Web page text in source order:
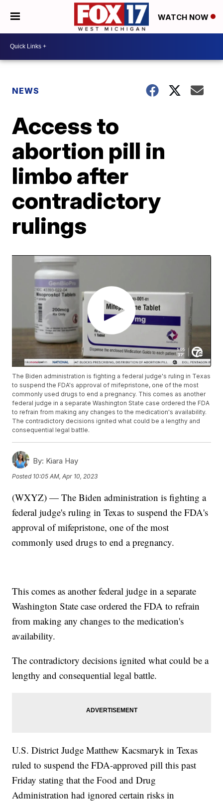
WATCH NOW
NEWS
Access to
abortion pill in
limbo after
contradictory
rulings
The Biden administration is fighting a federal judge's ruling in Texas
to suspend the FDA's approval of mifepristone, one of the most
commonly used drugs to end a pregnancy. This comes as another
federal judge in a separate Washington State case ordered the FDA
to refrain from making any changes to the medication's availability.
The contradictory decisions ignited what could be a lengthy and
consequential legal battle.
By: Kiara Hay
Posted 10:05 AM, Apr 10, 2023
(WXYZ) — The Biden administration is fighting a
federal judge's ruling in Texas to suspend the FDA's
approval of mifepristone, one of the most
commonly used drugs to end a pregnancy.
This comes as another federal judge in a separate
Washington State case ordered the FDA to refrain
from making any changes to the medication's
availability.
The contradictory decisions ignited what could be a
lengthy and consequential legal battle.
U.S. District Judge Matthew Kacsmaryk in Texas
ruled to suspend the FDA-approved pill this past
Friday stating that the Food and Drug
Administration had ignored certain risks in